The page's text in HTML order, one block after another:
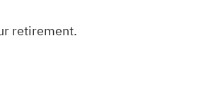
retirement.